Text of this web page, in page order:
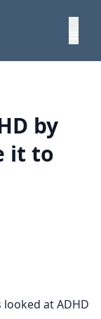
by
it to
at ADHD